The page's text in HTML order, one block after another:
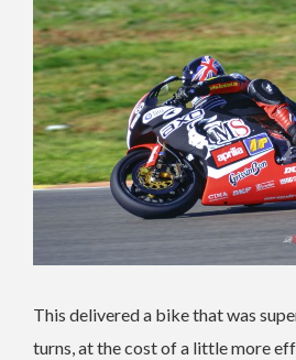
This delivered a bike that was
turns, at the cost of a little more